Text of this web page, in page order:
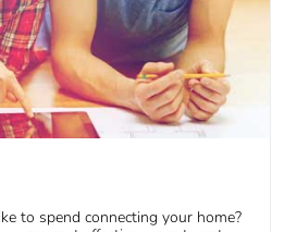
to spend connecting your home?